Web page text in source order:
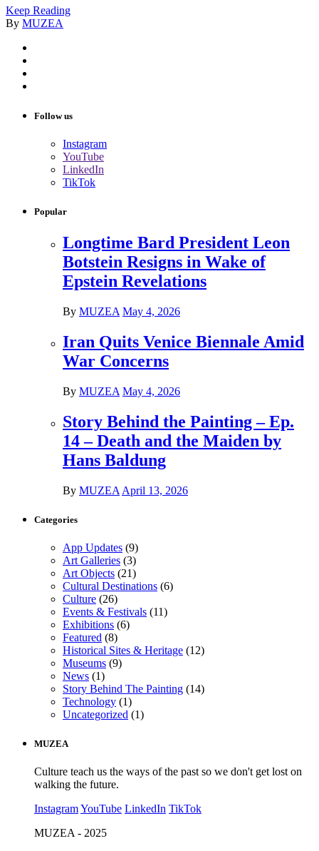
Keep Reading
By MUZEA
Follow us
Instagram
YouTube
LinkedIn
TikTok
Popular
Longtime Bard President Leon
Botstein Resigns in Wake of
Epstein Revelations
By MUZEA May 4, 2026
Iran Quits Venice Biennale Amid
War Concerns
By MUZEA May 4, 2026
Story Behind the Painting – Ep.
14 – Death and the Maiden by
Hans Baldung
By MUZEA April 13, 2026
Categories
App Updates (9)
Art Galleries (3)
Art Objects (21)
Cultural Destinations (6)
Culture (26)
Events & Festivals (11)
Exhibitions (6)
Featured (8)
Historical Sites & Heritage (12)
Museums (9)
News (1)
Story Behind The Painting (14)
Technology (1)
Uncategorized (1)
MUZEA
Culture teach us the ways of the past so we don't get lost on
walking the future.
InstagramYouTube LinkedIn TikTok
MUZEA - 2025